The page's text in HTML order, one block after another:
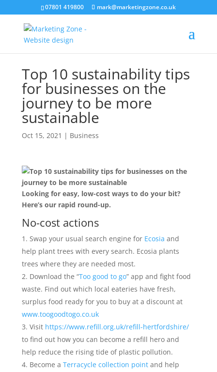
07801 419800 mark@marketingzone.co.uk
Top 10 sustainability tips
for businesses on the
journey to be more
sustainable
Oct 15, 2021 | Business
Looking for easy, low-cost ways to do your bit?
Here’s our rapid round-up.
No-cost actions
Swap your usual search engine for Ecosia and
help plant trees with every search. Ecosia plants
trees where they are needed most.
Download the “Too good to go” app and fight food
waste. Find out which local eateries have fresh,
surplus food ready for you to buy at a discount at
www.toogoodtogo.co.uk
Visit https://www.refill.org.uk/refill-hertfordshire/
to find out how you can become a refill hero and
help reduce the rising tide of plastic pollution.
Become a Terracycle collection pointand help